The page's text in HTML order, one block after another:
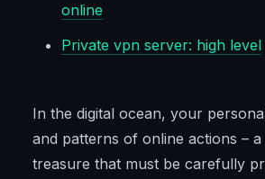
online
Private vpn server: high level
In the digital ocean, your
and patterns of online actions – a
treasure that must be carefully